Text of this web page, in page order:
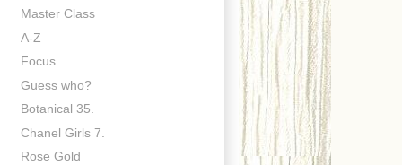
Master Class
A-Z
Focus
Guess who?
Botanical 35.
Chanel Girls 7.
Rose Gold